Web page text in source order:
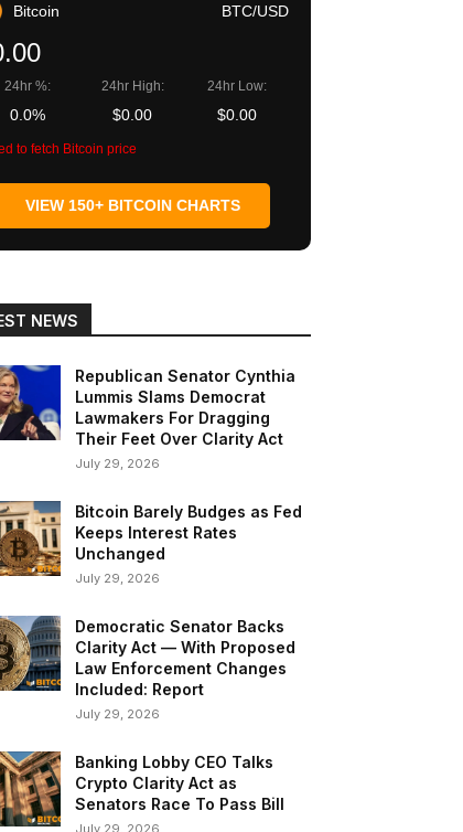
Bitcoin BTC/USD
24hr %:
0.0%
24hr High:
$0.00
24hr Low:
$0.00
to fetch Bitcoin price
VIEW 150+ BITCOIN CHARTS
NEWS
Republican Senator Cynthia
Lummis Slams Democrat
Lawmakers For Dragging
Their Feet Over Clarity Act
July 29, 2026
Bitcoin Barely Budges as Fed
Keeps Interest Rates
Unchanged
July 29, 2026
Democratic Senator Backs
Clarity Act — With Proposed
Law Enforcement Changes
Included: Report
July 29, 2026
Banking Lobby CEO Talks
Crypto Clarity Act as
Senators Race To Pass Bill